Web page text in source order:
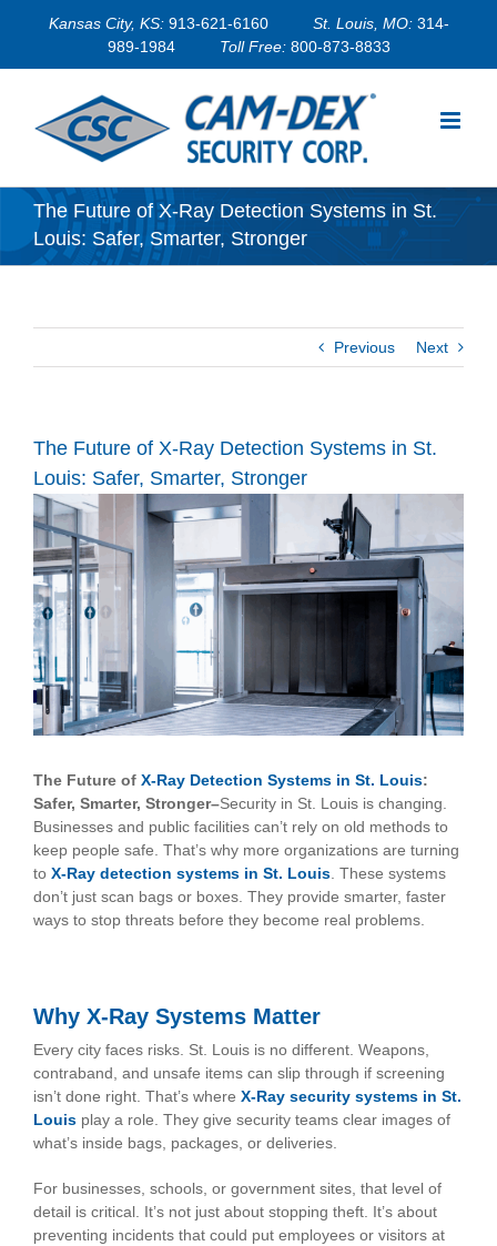
Kansas City, KS: 913-621-6160 St. Louis, MO: 314-
989-1984
Toll Free: 800-873-8833
The Future of X-Ray Detection Systems in St.
Louis: Safer, Smarter, Stronger
Previous Next
The Future of X-Ray Detection Systems in St.
Louis: Safer, Smarter, Stronger
View
Larger
Image
The Future of X-Ray Detection Systems in St. Louis:
Safer, Smarter, Stronger–Security in St. Louis is changing.
Businesses and public facilities can’t rely on old methods to
keep people safe. That’s why more organizations are turning
to X-Ray detection systems in St. Louis. These systems
don’t just scan bags or boxes. They provide smarter, faster
ways to stop threats before they become real problems.
Why X-Ray Systems Matter
Every city faces risks. St. Louis is no different. Weapons,
contraband, and unsafe items can slip through if screening
isn’t done right. That’s where X-Ray security systems in St.
Louis play a role. They give security teams clear images of
what’s inside bags, packages, or deliveries.
For businesses, schools, or government sites, that level of
detail is critical. It’s not just about stopping theft. It’s about
preventing incidents that could put employees or visitors at